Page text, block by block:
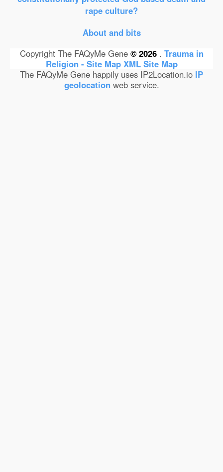
rape culture?
About and bits
Copyright The FAQyMe Gene © 2026 . Trauma in
Religion - Site Map XML Site Map
The FAQyMe Gene happily uses IP2Location.io IP
geolocationweb service.